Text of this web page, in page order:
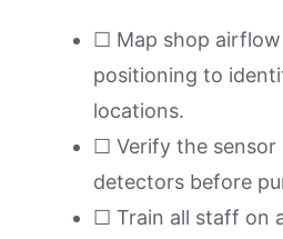
☐ Map shop
positioning to
locations.
☐ Verify the sensor
detectors before
☐ Train all staff on